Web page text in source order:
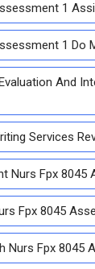
1
1 Do
And
Services
Nurs Fpx 8045
Fpx 8045
Nurs Fpx 8045